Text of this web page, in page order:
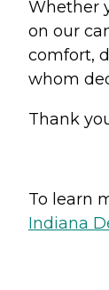
Whether
on our
comfort,
whom
Thank
To learn
Indiana